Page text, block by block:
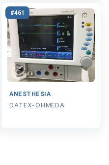
#461
ANESTHESIA
DATEX-OHMEDA